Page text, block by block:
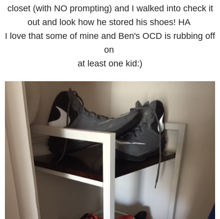
closet (with NO prompting) and I walked into check it
out and look how he stored his shoes! HA
I love that some of mine and Ben's OCD is rubbing off
on
at least one kid:)